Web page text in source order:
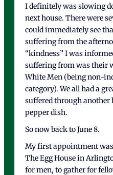
I definitely was slowing
next house. There were
could immediately see
suffering from the
“kindness” I was
suffering from was their
White Men (being non-
category). We all had a
suffered through
pepper dish.
So now back to June 8.
My first appointment was
The Egg House in
for men, to gather for